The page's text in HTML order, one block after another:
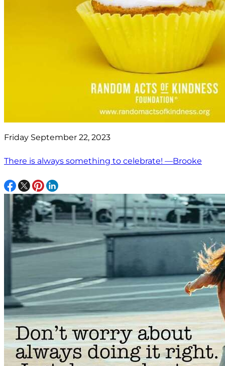
Friday September 22, 2023
There is always something to celebrate! —Brooke